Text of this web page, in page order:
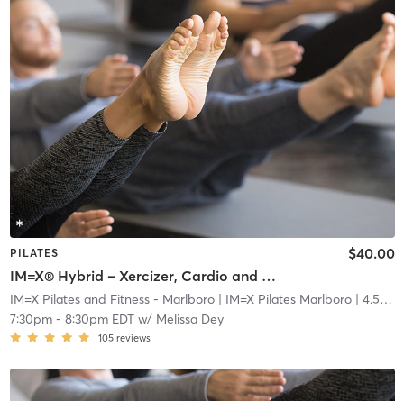
PILATES
IM=X® Hybrid – Xercizer, Cardio and Mat
$40.00
IM=X Pilates and Fitness - Marlboro| IM=X Pilates Marlboro| 4.5 mi
7:30pm- 8:30pm EDTw/ Melissa Dey
105 reviews